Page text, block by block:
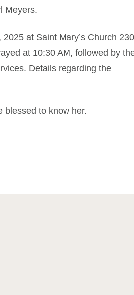
Meyers.
at Saint Mary’s Church
at 10:30 AM, followed by
Details regarding the
blessed to know her.